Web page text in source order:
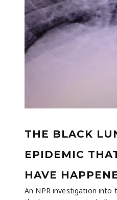
THE BLACK
EPIDEMIC
HAVE
An NPR investigation